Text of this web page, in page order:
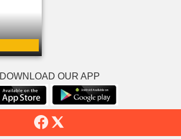
DOWNLOAD OUR APP